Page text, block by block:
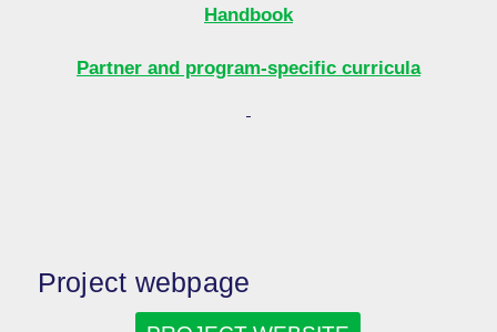
Handbook
Partner and program-specific curricula
Project webpage